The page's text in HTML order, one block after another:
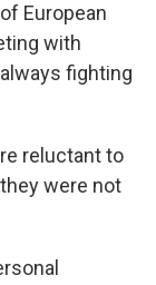
European
with
fighting
reluctant to
were not